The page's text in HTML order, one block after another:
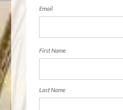
Email
First Name
Last Name